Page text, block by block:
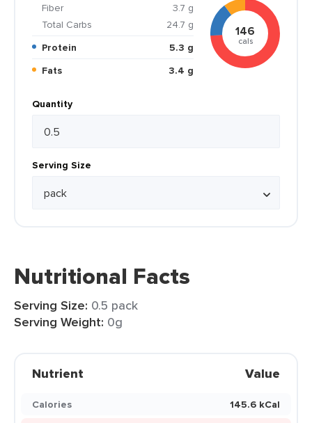
Fiber
3.7 g
Total Carbs
24.7 g
Protein
5.3 g
Fats
3.4 g
146
cals
Quantity
Serving Size
Nutritional Facts
Serving Size: 0.5 pack
Serving Weight: 0g
Nutrient Value
Calories
145.6 kCal